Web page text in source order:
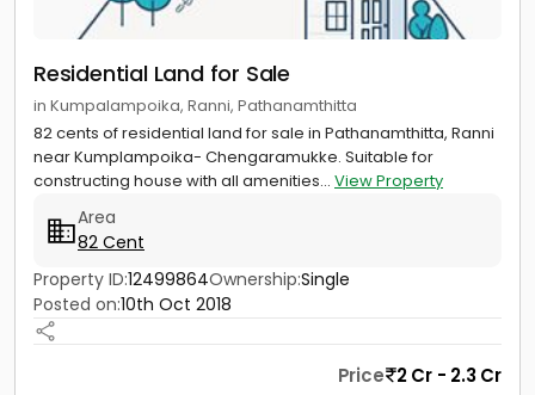
Residential Land for Sale
in Kumpalampoika, Ranni, Pathanamthitta
82 cents of residential land for sale in Pathanamthitta, Ranni
near Kumplampoika- Chengaramukke. Suitable for
constructing house with all amenities... View Property
Area
82 Cent
Property ID:12499864Ownership:Single
Posted on:10th Oct 2018
Price 2 Cr - 2.3 Cr